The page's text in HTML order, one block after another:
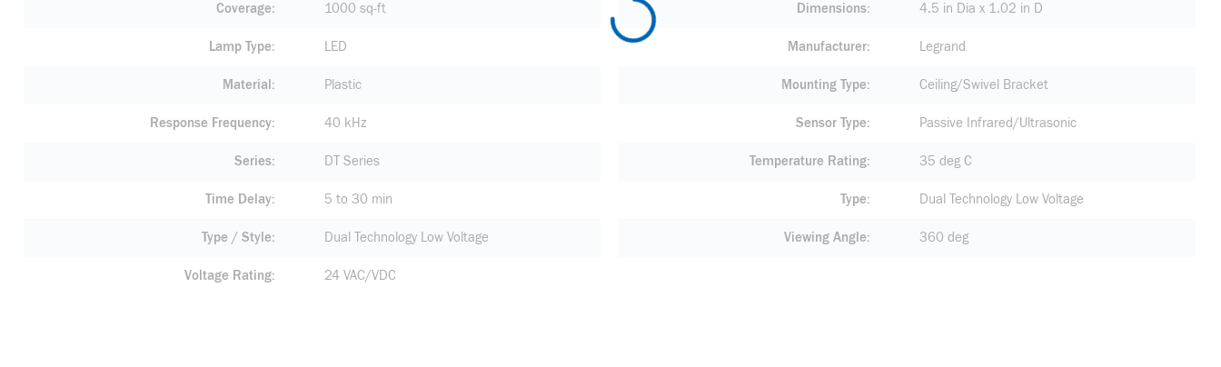
Coverage 1000 sq-ft Dimensions 4.5 in Dia x 1.02 in D
Lamp Type LED Manufacturer Legrand
Material Plastic Mounting Type Ceiling/Swivel Bracket
Response Frequency 40 kHz Sensor Type Passive Infrared/Ultrasonic
Series DT Series Temperature Rating 35 deg C
Time Delay 5 to 30 min Type Dual Technology Low Voltage
Type / Style Dual Technology Low Voltage Viewing Angle 360 deg
Voltage Rating 24 VAC/VDC